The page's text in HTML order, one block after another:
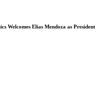
Welcomes Elias Mendoza as President